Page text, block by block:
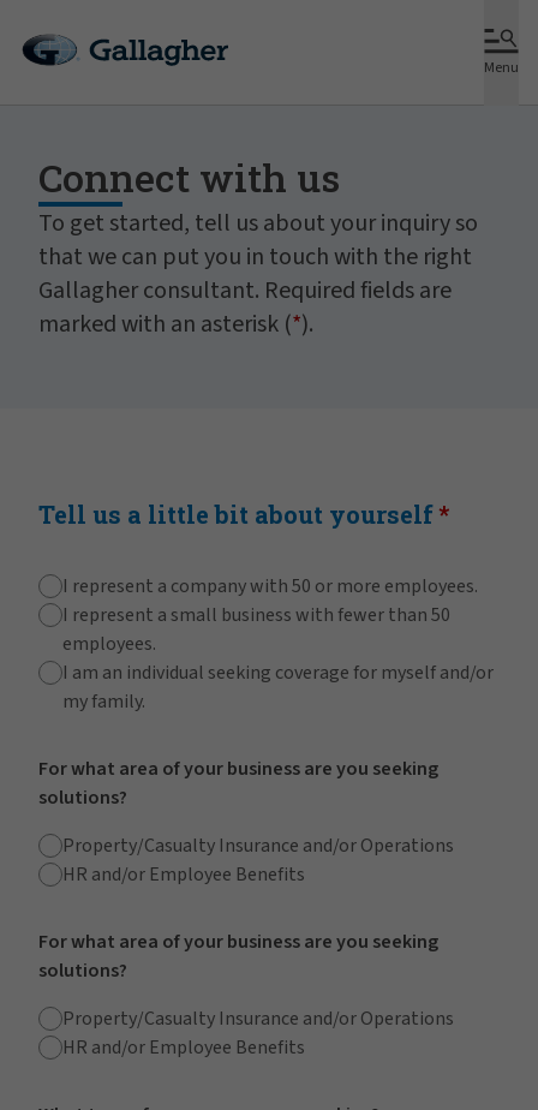
Menu
Connect with us
To get started, tell us about your inquiry so
that we can put you in touch with the right
Gallagher consultant. Required fields are
marked with an asterisk (*).
Tell us a little bit about yourself
I represent a company with 50 or more employees.
I represent a small business with fewer than 50
employees.
I am an individual seeking coverage for myself and/or
my family.
For what area of your business are you seeking
solutions?
Property/Casualty Insurance and/or Operations
HR and/or Employee Benefits
For what area of your business are you seeking
solutions?
Property/Casualty Insurance and/or Operations
HR and/or Employee Benefits